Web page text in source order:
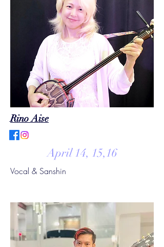
Rino Aise
April 14, 15,16
Vocal & Sanshin